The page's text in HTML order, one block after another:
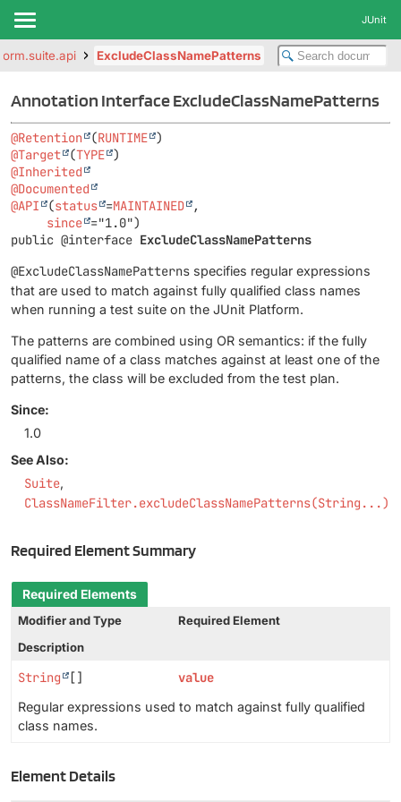
JUnit
ExcludeClassNamePatterns
Annotation Interface ExcludeClassNamePatterns
@Retention (RUNTIME
@Target
(TYPE
@Inherited
@Documented
@API
(status =MAINTAINED
,
since
public @interface ExcludeClassNamePatterns
@ExcludeClassNamePatterns specifies regular expressions
that are used to match against fully qualified class names
when running a test suite on the JUnit Platform.
The patterns are combined using OR semantics: if the fully
qualified name of a class matches against at least one of the
patterns, the class will be excluded from the test plan.
Since:
1.0
See Also:
Suite
ClassNameFilter.excludeClassNamePatterns(String...)
Required Element Summary
Required Elements
Modifier and Type
Required Element
Description
String [] value
Regular expressions used to match against fully qualified
class names.
Element Details